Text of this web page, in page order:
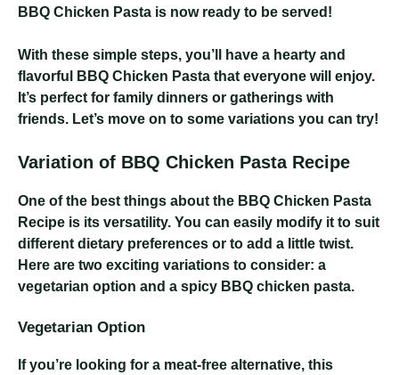
BBQ Chicken Pasta is now ready to be served!
With these simple steps, you’ll have a hearty and
flavorful BBQ Chicken Pasta that everyone will enjoy.
It’s perfect for family dinners or gatherings with
friends. Let’s move on to some variations you can try!
Variation of BBQ Chicken Pasta Recipe
One of the best things about the BBQ Chicken Pasta
Recipe is its versatility. You can easily modify it to suit
different dietary preferences or to add a little twist.
Here are two exciting variations to consider: a
vegetarian option and a spicy BBQ chicken pasta.
Vegetarian Option
If you’re looking for a meat-free alternative, this